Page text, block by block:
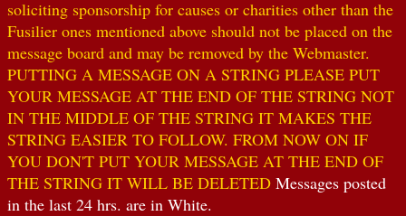
soliciting sponsorship for causes or charities other than the
Fusilier ones mentioned above should not be placed on the
message board and may be removed by the Webmaster.
PUTTING A MESSAGE ON A STRING PLEASE PUT
YOUR MESSAGE AT THE END OF THE STRING NOT
IN THE MIDDLE OF THE STRING IT MAKES THE
STRING EASIER TO FOLLOW. FROM NOW ON IF
YOU DON'T PUT YOUR MESSAGE AT THE END OF
THE STRING IT WILL BE DELETED Messages posted
in the last 24 hrs. are in White.